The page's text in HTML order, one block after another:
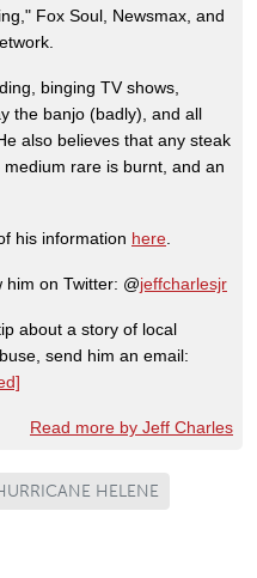
Fox Soul, Newsmax, and
binging TV shows,
the banjo (badly), and all
also believes that any steak
rare is burnt, and an
his information here
him on Twitter: @jeffcharlesjr
about a story of local
send him an email:
Read more by Jeff Charles
HELENE